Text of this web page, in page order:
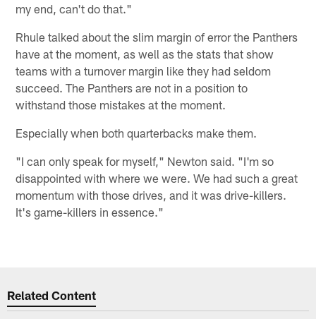
my end, can't do that."
Rhule talked about the slim margin of error the Panthers
have at the moment, as well as the stats that show
teams with a turnover margin like they had seldom
succeed. The Panthers are not in a position to
withstand those mistakes at the moment.
Especially when both quarterbacks make them.
"I can only speak for myself," Newton said. "I'm so
disappointed with where we were. We had such a great
momentum with those drives, and it was drive-killers.
It's game-killers in essence."
Related Content